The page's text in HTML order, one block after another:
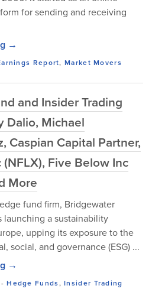
for sending and receiving
→
Report,Market Movers
and Insider Trading
Dalio, Michael
Caspian Capital Partner,
Five Below Inc
More
fund firm, Bridgewater
launching a sustainability
upping its exposure to the
social, and governance (ESG) ...
→
-Hedge Funds,Insider Trading